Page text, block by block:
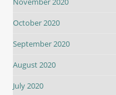
October 2020
September 2020
August 2020
July 2020